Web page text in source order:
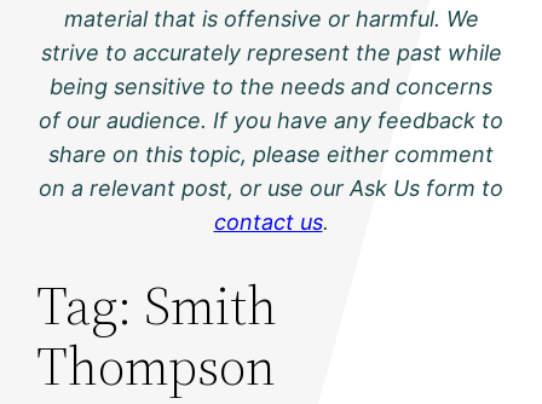
material that is offensive or harmful. We
strive to accurately represent the past while
being sensitive to the needs and concerns
of our audience. If you have any feedback to
share on this topic, please either comment
on a relevant post, or use our Ask Us form to
contact us.
Tag: Smith
Thompson